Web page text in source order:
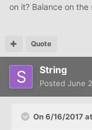
on it? Balance on
Quote
String
Posted June
On 6/16/2017